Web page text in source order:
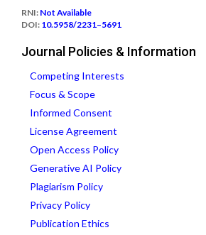
RNI: Not Available
DOI: 10.5958/2231–5691
Journal Policies & Information
Competing Interests
Focus & Scope
Informed Consent
License Agreement
Open Access Policy
Generative AI Policy
Plagiarism Policy
Privacy Policy
Publication Ethics